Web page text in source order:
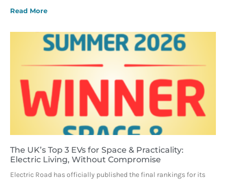
Read More
The UK’s Top 3 EVs for Space & Practicality:
Electric Living, Without Compromise
Electric Road has officially published the final rankings for its